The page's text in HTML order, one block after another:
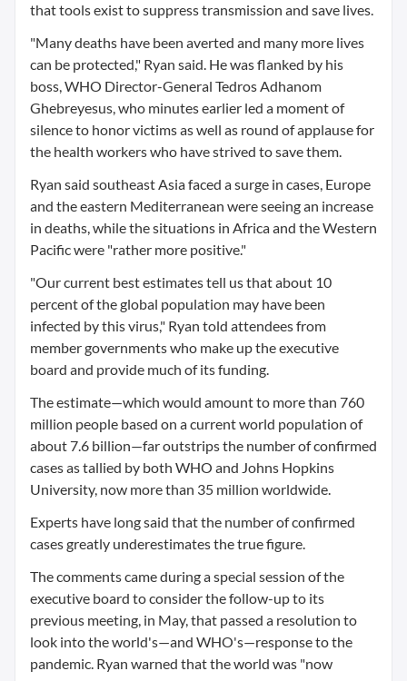
that tools exist to suppress transmission and save lives.
"Many deaths have been averted and many more lives
can be protected," Ryan said. He was flanked by his
boss, WHO Director-General Tedros Adhanom
Ghebreyesus, who minutes earlier led a moment of
silence to honor victims as well as round of applause for
the health workers who have strived to save them.
Ryan said southeast Asia faced a surge in cases, Europe
and the eastern Mediterranean were seeing an increase
in deaths, while the situations in Africa and the Western
Pacific were "rather more positive."
"Our current best estimates tell us that about 10
percent of the global population may have been
infected by this virus," Ryan told attendees from
member governments who make up the executive
board and provide much of its funding.
The estimate—which would amount to more than 760
million people based on a current world population of
about 7.6 billion—far outstrips the number of confirmed
cases as tallied by both WHO and Johns Hopkins
University, now more than 35 million worldwide.
Experts have long said that the number of confirmed
cases greatly underestimates the true figure.
The comments came during a special session of the
executive board to consider the follow-up to its
previous meeting, in May, that passed a resolution to
look into the world's—and WHO's—response to the
pandemic. Ryan warned that the world was "now